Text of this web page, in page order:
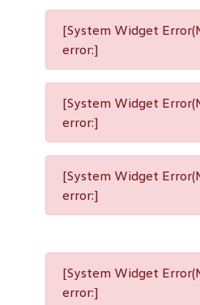
[System Widget
error:]
[System Widget
error:]
[System Widget
error:]
[System Widget
error:]